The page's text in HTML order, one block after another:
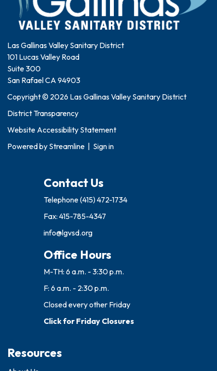
Las Gallinas Valley Sanitary District
101 Lucas Valley Road
Suite 300
San Rafael CA 94903
Copyright © 2026 Las Gallinas Valley Sanitary District
District Transparency
Website Accessibility Statement
Powered by Streamline Sign in
Contact Us
Telephone(415) 472-1734
Fax: 415-785-4347
info@lgvsd.org
Office Hours
M-TH: 6 a.m. - 3:30 p.m.
F: 6 a.m. - 2:30 p.m.
Closed every other Friday
Click for Friday Closures
Resources